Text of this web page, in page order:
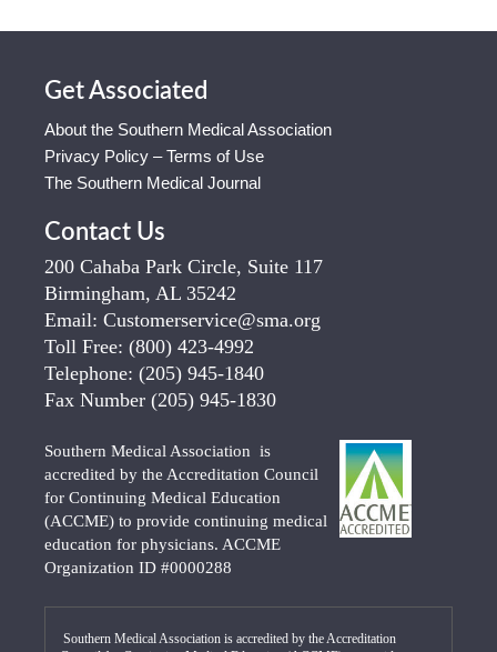
Get Associated
About the Southern Medical Association
Privacy Policy – Terms of Use
The Southern Medical Journal
Contact Us
200 Cahaba Park Circle, Suite 117
Birmingham, AL 35242
Email: Customerservice@sma.org
Toll Free: (800) 423-4992
Telephone: (205) 945-1840
Fax Number (205) 945-1830
Southern Medical Association is
accredited by the Accreditation Council
for Continuing Medical Education
(ACCME) to provide continuing medical
education for physicians. ACCME
Organization ID #0000288
Southern Medical Association is accredited by the Accreditation